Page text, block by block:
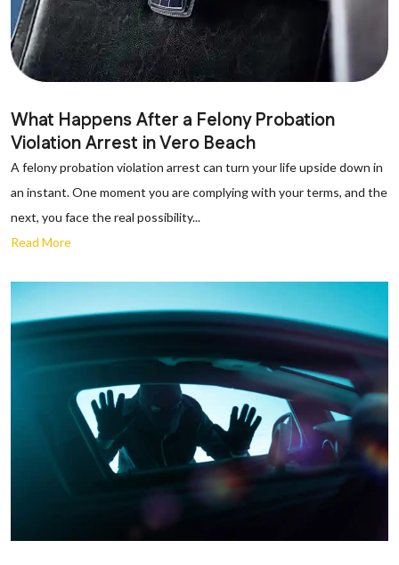
What Happens After a Felony Probation
Violation Arrest in Vero Beach
A felony probation violation arrest can turn your life upside down in
an instant. One moment you are complying with your terms, and the
next, you face the real possibility...
Read More